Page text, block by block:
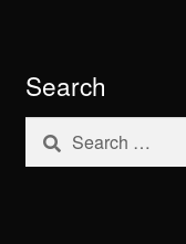
Search
Search
for: